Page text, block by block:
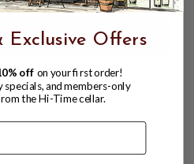
Exclusive Offers
off on your first order!
and members-only
the Hi-Time cellar.